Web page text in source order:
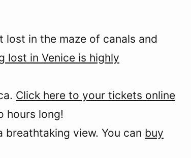
lost in the maze of canals and
lost in Venice is highly
Click here to your tickets online
hours long!
breathtaking view. You can buy